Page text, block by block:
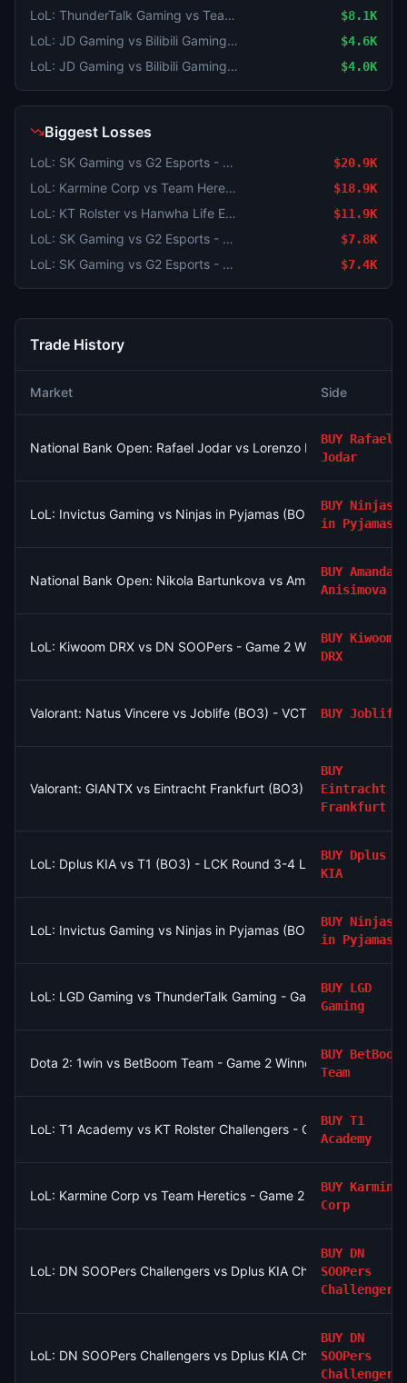
LoL: ThunderTalk Gaming vs Team WE (BO3) - LPL Group Ascend $8.1K
LoL: JD Gaming vs Bilibili Gaming - Game 1 Winner $4.6K
LoL: JD Gaming vs Bilibili Gaming (BO3) - LPL Group Ascend $4.0K
Biggest Losses
LoL: SK Gaming vs G2 Esports - Game 1 Winner $20.9K
LoL: Karmine Corp vs Team Heretics - Game 2 Winner $18.9K
LoL: KT Rolster vs Hanwha Life Esports (BO3) - LCK Round 3-4 Legend Group $11.9K
LoL: SK Gaming vs G2 Esports - Game 2 Winner $7.8K
LoL: SK Gaming vs G2 Esports - Game 2 Winner $7.4K
Trade History
Market Side
National Bank Open: Rafael Jodar vs Lorenzo Musetti
BUY Rafael
Jodar
LoL: Invictus Gaming vs Ninjas in Pyjamas (BO3) - LPL Group
BUY Ninjas
in Pyjamas
National Bank Open: Nikola Bartunkova vs Amanda Anisimova
BUY Amanda
Anisimova
LoL: Kiwoom DRX vs DN SOOPers - Game 2 Winner
BUY Kiwoom
DRX
Valorant: Natus Vincere vs Joblife (BO3) - VCT EMEA Play-Ins
BUY Joblife
Valorant: GIANTX vs Eintracht Frankfurt (BO3) - VCT EMEA
BUY
Eintracht
Frankfurt
LoL: Dplus KIA vs T1 (BO3) - LCK Round 3-4 Legend Group
BUY Dplus
KIA
LoL: Invictus Gaming vs Ninjas in Pyjamas (BO3) - LPL Group
BUY Ninjas
in Pyjamas
LoL: LGD Gaming vs ThunderTalk Gaming - Game 2 Winner
BUY LGD
Gaming
Dota 2: 1win vs BetBoom Team - Game 2 Winner
BUY BetBoom
Team
LoL: T1 Academy vs KT Rolster Challengers - Game 2 Winner
BUY T1
Academy
LoL: Karmine Corp vs Team Heretics - Game 2 Winner
BUY Karmine
Corp
LoL: DN SOOPers Challengers vs Dplus KIA Challengers -
BUY DN
SOOPers
Challengers
LoL: DN SOOPers Challengers vs Dplus KIA Challengers -
BUY DN
SOOPers
Challengers